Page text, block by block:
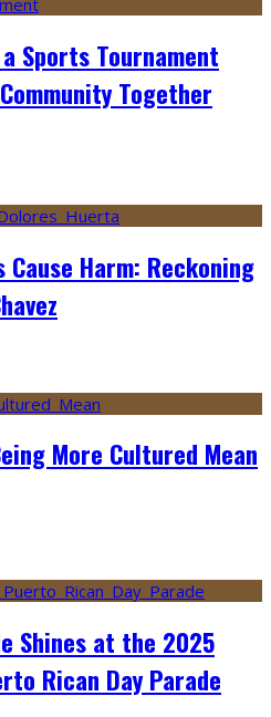
Sports Tournament
Together
Cause Harm: Reckoning
More Cultured Mean
Shines at the 2025
Rican Day Parade